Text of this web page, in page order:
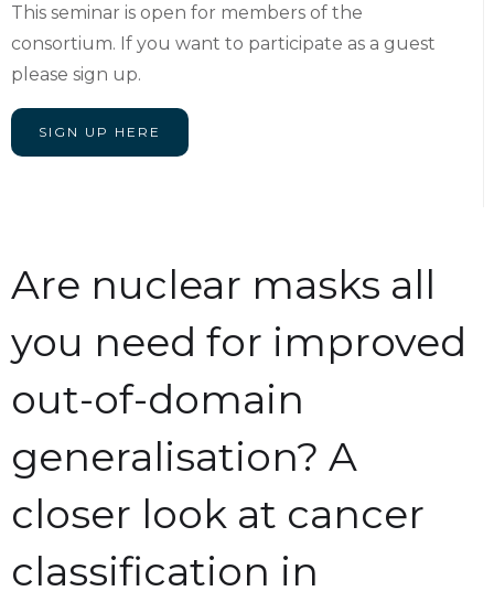
Are nuclear masks all
you need for improved
out-of-domain
generalisation? A
closer look at cancer
classification in
This seminar is open for members of the
consortium. If you want to participate as a guest
please sign up.
SIGN UP HERE